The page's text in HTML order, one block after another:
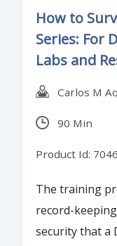
How to
Series: For
Labs and
Carlos M
90 Min
Product Id:
The training
record-
security that a